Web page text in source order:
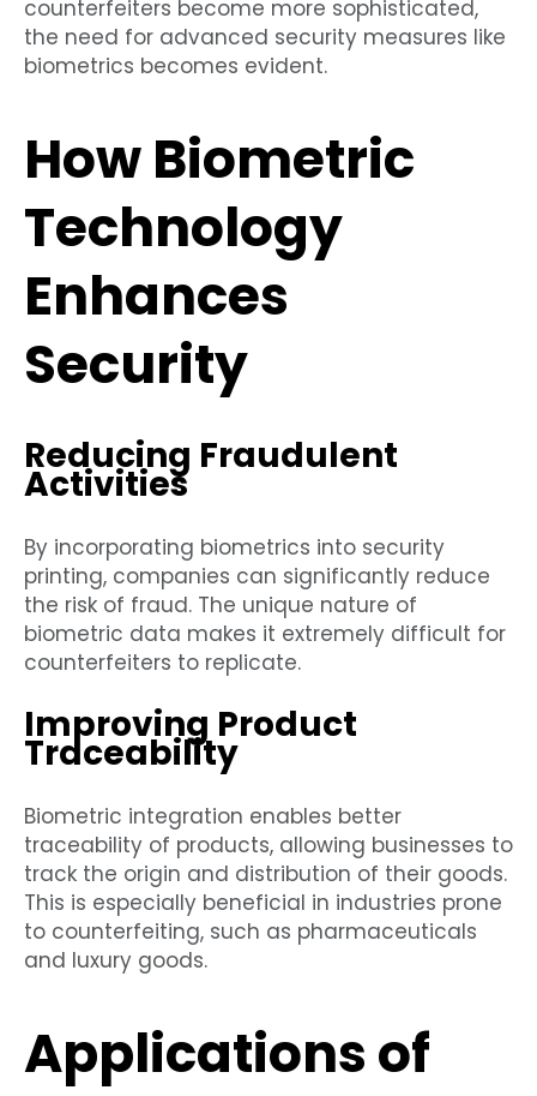
counterfeiters become more sophisticated,
the need for advanced security measures like
biometrics becomes evident.
How Biometric
Technology
Enhances
Security
Reducing Fraudulent
Activities
By incorporating biometrics into security
printing, companies can significantly reduce
the risk of fraud. The unique nature of
biometric data makes it extremely difficult for
counterfeiters to replicate.
Improving Product
Traceability
Biometric integration enables better
traceability of products, allowing businesses to
track the origin and distribution of their goods.
This is especially beneficial in industries prone
to counterfeiting, such as pharmaceuticals
and luxury goods.
Applications of